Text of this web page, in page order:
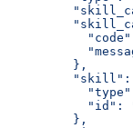
         },
"skill":
"id":
         },